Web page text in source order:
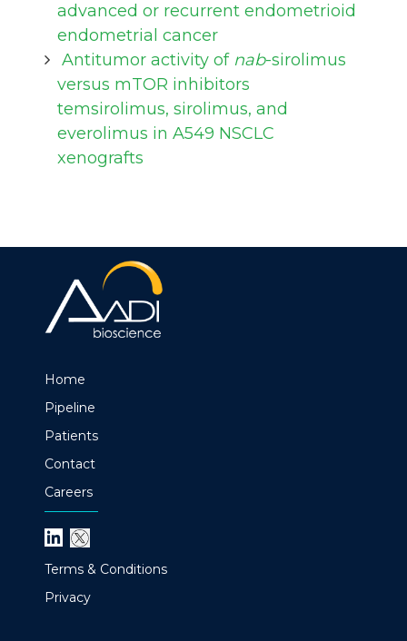
advanced or recurrent endometrioid
endometrial cancer
Antitumor activity of nab-sirolimus
versus mTOR inhibitors
temsirolimus, sirolimus, and
everolimus in A549 NSCLC
xenografts
Home
Pipeline
Patients
Contact
Careers
Terms & Conditions
Privacy